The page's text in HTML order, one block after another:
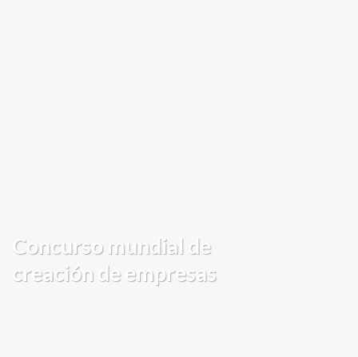
Concurso mundial de
creación de empresas